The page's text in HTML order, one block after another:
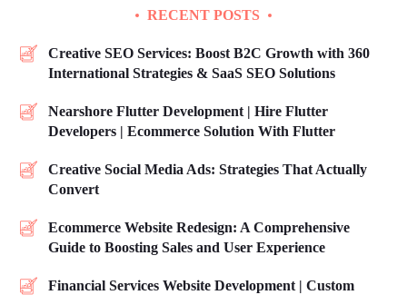
RECENT POSTS
Creative SEO Services: Boost B2C Growth with 360
International Strategies & SaaS SEO Solutions
Nearshore Flutter Development | Hire Flutter
Developers | Ecommerce Solution With Flutter
Creative Social Media Ads: Strategies That Actually
Convert
Ecommerce Website Redesign: A Comprehensive
Guide to Boosting Sales and User Experience
Financial Services Website Development | Custom